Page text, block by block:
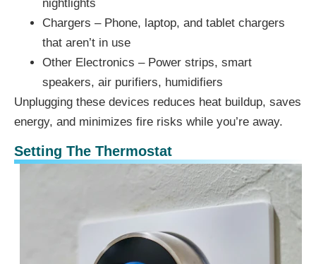
nightlights
Chargers – Phone, laptop, and tablet chargers
that aren’t in use
Other Electronics – Power strips, smart
speakers, air purifiers, humidifiers
Unplugging these devices reduces heat buildup, saves
energy, and minimizes fire risks while you’re away.
Setting The Thermostat